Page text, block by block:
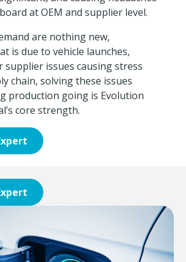
at OEM and supplier level.
are nothing new,
is due to vehicle launches,
issues causing stress
chain, solving these issues
production going is Evolution
core strength.